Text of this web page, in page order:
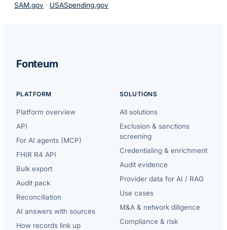
SAM.gov · USASpending.gov
Fonteum
PLATFORM
Platform overview
API
For AI agents (MCP)
FHIR R4 API
Bulk export
Audit pack
Reconciliation
AI answers with sources
How records link up
SOLUTIONS
All solutions
Exclusion & sanctions
screening
Credentialing & enrichment
Audit evidence
Provider data for AI / RAG
Use cases
M&A & network diligence
Compliance & risk